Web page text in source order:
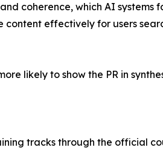
coherence, which AI systems
effectively for users
likely to show the PR in
tracks through the official